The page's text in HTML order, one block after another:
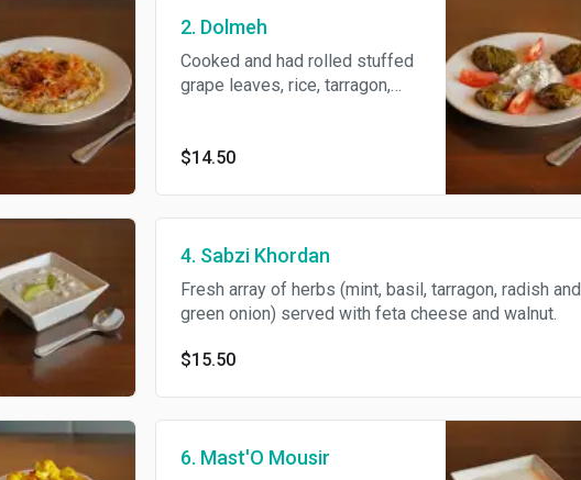
2. Dolmeh
Cooked and had rolled stuffed
grape leaves, rice, tarragon,
$14.50
4. Sabzi Khordan
Fresh array of herbs (mint, basil, tarragon, radish and
green onion) served with feta cheese and walnut.
$15.50
6. Mast'O Mousir